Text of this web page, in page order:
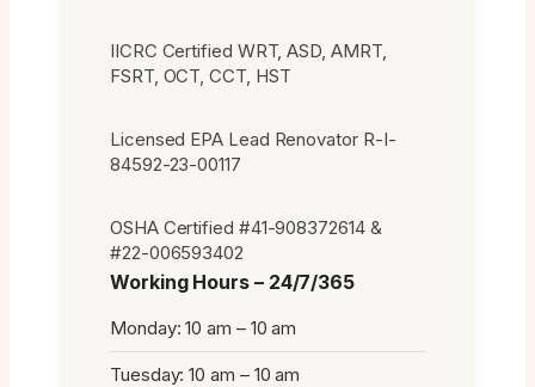
IICRC Certified WRT, ASD, AMRT,
FSRT, OCT, CCT, HST
Licensed EPA Lead Renovator R-I-
84592-23-00117
OSHA Certified #41-908372614 &
#22-006593402
Working Hours – 24/7/365
Monday: 10 am – 10 am
Tuesday: 10 am – 10 am